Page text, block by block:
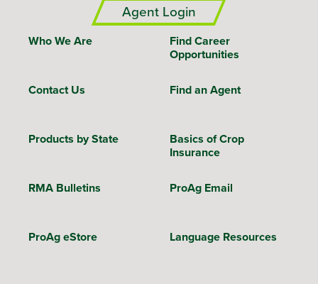
Agent Login
Who We Are
Find Career
Opportunities
Contact Us Find an Agent
Products by State
Basics of Crop
Insurance
RMA Bulletins ProAg Email
ProAg eStore Language Resources